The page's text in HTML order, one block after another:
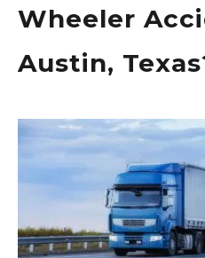
Wheeler
Austin,